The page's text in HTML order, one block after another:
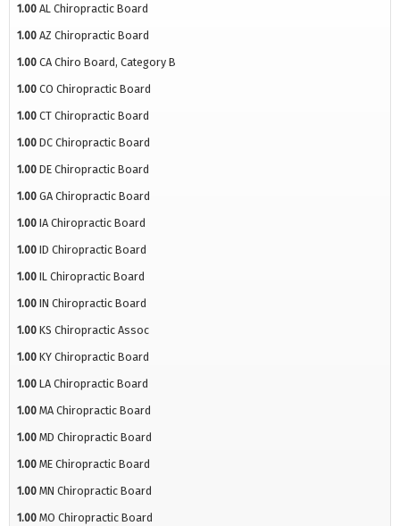
1.00 AL Chiropractic Board
1.00 AZ Chiropractic Board
1.00 CA Chiro Board, Category B
1.00 CO Chiropractic Board
1.00 CT Chiropractic Board
1.00 DC Chiropractic Board
1.00 DE Chiropractic Board
1.00 GA Chiropractic Board
1.00 IA Chiropractic Board
1.00 ID Chiropractic Board
1.00 IL Chiropractic Board
1.00 IN Chiropractic Board
1.00 KS Chiropractic Assoc
1.00 KY Chiropractic Board
1.00 LA Chiropractic Board
1.00 MA Chiropractic Board
1.00 MD Chiropractic Board
1.00 ME Chiropractic Board
1.00 MN Chiropractic Board
1.00 MO Chiropractic Board